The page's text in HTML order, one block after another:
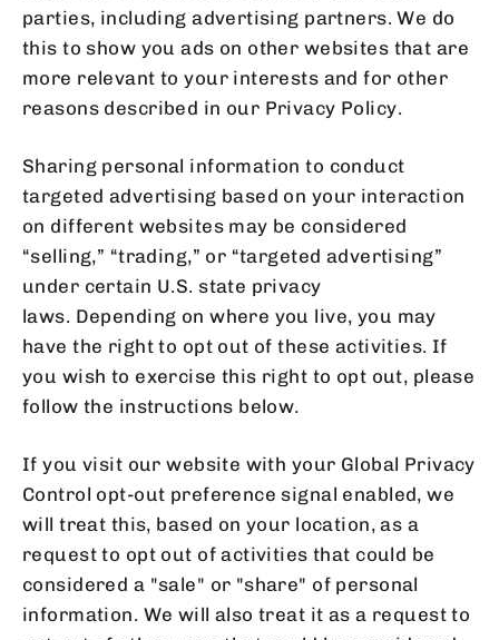
parties, including advertising partners. We do
this to show you ads on other websites that are
more relevant to your interests and for other
reasons described in our Privacy Policy.
Sharing personal information to conduct
targeted advertising based on your interaction
on different websites may be considered
“selling,” “trading,” or “targeted advertising”
under certain U.S. state privacy
laws. Depending on where you live, you may
have the right to opt out of these activities. If
you wish to exercise this right to opt out, please
follow the instructions below.
If you visit our website with your Global Privacy
Control opt-out preference signal enabled, we
will treat this, based on your location, as a
request to opt out of activities that could be
considered a "sale" or "share" of personal
information. We will also treat it as a request to